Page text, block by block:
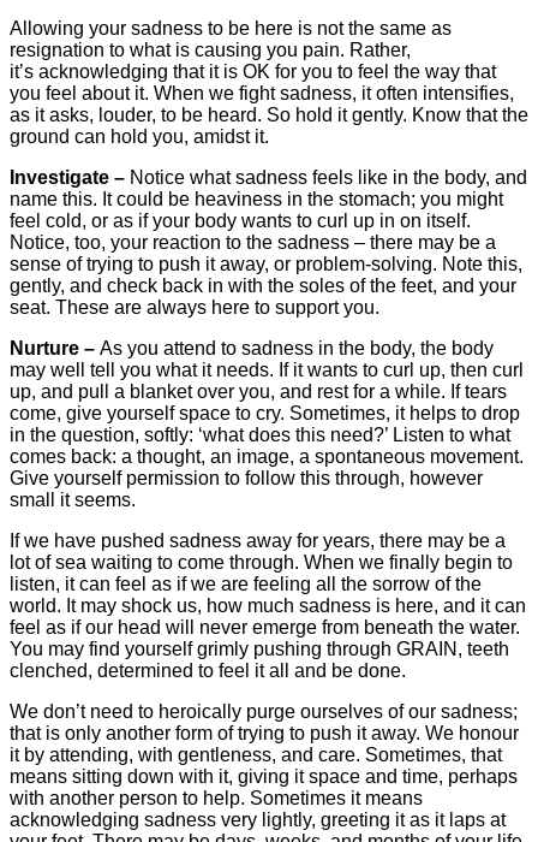
Allowing your sadness to be here is not the same as
resignation to what is causing you pain. Rather,
it’s acknowledging that it is OK for you to feel the way that
you feel about it. When we fight sadness, it often intensifies,
as it asks, louder, to be heard. So hold it gently. Know that the
ground can hold you, amidst it.
Investigate – Notice what sadness feels like in the body, and
name this. It could be heaviness in the stomach; you might
feel cold, or as if your body wants to curl up in on itself.
Notice, too, your reaction to the sadness – there may be a
sense of trying to push it away, or problem-solving. Note this,
gently, and check back in with the soles of the feet, and your
seat. These are always here to support you.
Nurture – As you attend to sadness in the body, the body
may well tell you what it needs. If it wants to curl up, then curl
up, and pull a blanket over you, and rest for a while. If tears
come, give yourself space to cry. Sometimes, it helps to drop
in the question, softly: ‘what does this need?’ Listen to what
comes back: a thought, an image, a spontaneous movement.
Give yourself permission to follow this through, however
small it seems.
If we have pushed sadness away for years, there may be a
lot of sea waiting to come through. When we finally begin to
listen, it can feel as if we are feeling all the sorrow of the
world. It may shock us, how much sadness is here, and it can
feel as if our head will never emerge from beneath the water.
You may find yourself grimly pushing through GRAIN, teeth
clenched, determined to feel it all and be done.
We don’t need to heroically purge ourselves of our sadness;
that is only another form of trying to push it away. We honour
it by attending, with gentleness, and care. Sometimes, that
means sitting down with it, giving it space and time, perhaps
with another person to help. Sometimes it means
acknowledging sadness very lightly, greeting it as it laps at